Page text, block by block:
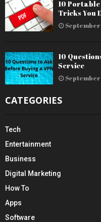
10 Portable
Tricks You
September
10
Service
CATEGORIES
Tech
Entertainment
Business
Digital Marketing
How To
Apps
Software